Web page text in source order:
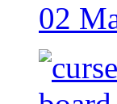
02